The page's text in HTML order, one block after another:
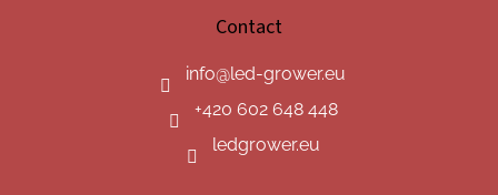
Contact
info@led-grower.eu
+420 602 648 448
ledgrower.eu